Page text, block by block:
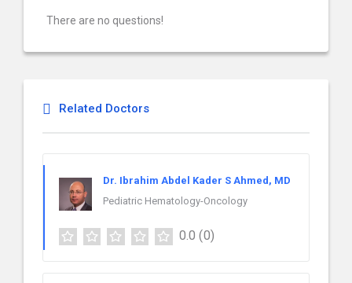
There are no questions!
Related Doctors
Dr. Ibrahim Abdel Kader S Ahmed, MD
Pediatric Hematology-Oncology
0.0 (0)